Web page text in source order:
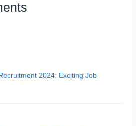
2024: Exciting Job